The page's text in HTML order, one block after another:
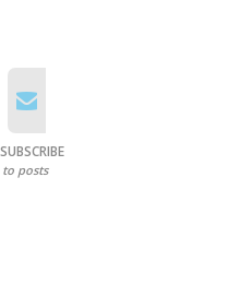
SUBSCRIBE
to posts